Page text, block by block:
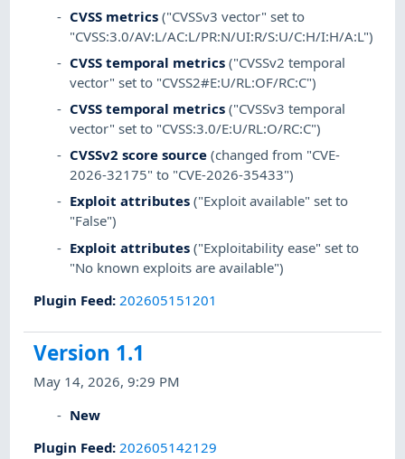
CVSS metrics ("CVSSv3 vector" set to
"CVSS:3.0/AV:L/AC:L/PR:N/UI:R/S:U/C:H/I:H/A:L")
CVSS temporal metrics ("CVSSv2 temporal
vector" set to "CVSS2#E:U/RL:OF/RC:C")
CVSS temporal metrics ("CVSSv3 temporal
vector" set to "CVSS:3.0/E:U/RL:O/RC:C")
CVSSv2 score source (changed from "CVE-
2026-32175" to "CVE-2026-35433")
Exploit attributes ("Exploit available" set to
"False")
Exploit attributes ("Exploitability ease" set to
"No known exploits are available")
Plugin Feed: 202605151201
Version 1.1
May 14, 2026, 9:29 PM
New
Plugin Feed: 202605142129